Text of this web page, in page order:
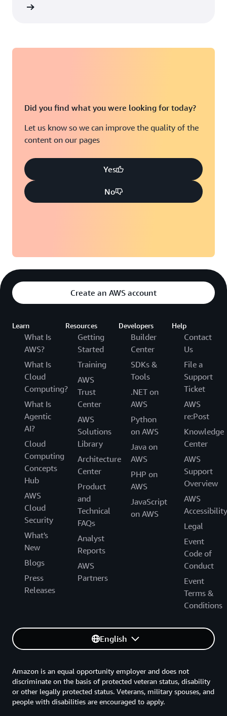
Did you find what you were looking for today?
Let us know so we can improve the quality of the
content on our pages
Yes
No
Create an AWS account
Learn
What Is
AWS?
What Is
Cloud
Computing?
What Is
Agentic
AI?
Cloud
Computing
Concepts
Hub
AWS
Cloud
Security
What's
New
Blogs
Press
Releases
Resources
Getting
Started
Training
AWS
Trust
Center
AWS
Solutions
Library
Architecture
Center
Product
and
Technical
FAQs
Analyst
Reports
AWS
Partners
Developers
Builder
Center
SDKs &
Tools
.NET on
AWS
Python
on AWS
Java on
AWS
PHP on
AWS
JavaScript
on AWS
Help
Contact
Us
File a
Support
Ticket
AWS
re:Post
Knowledge
Center
AWS
Support
Overview
AWS
Accessibility
Legal
Event
Code of
Conduct
Event
Terms &
Conditions
English
Amazon is an equal opportunity employer and does not
discriminate on the basis of protected veteran status, disability
or other legally protected status. Veterans, military spouses, and
people with disabilities are encouraged to apply.